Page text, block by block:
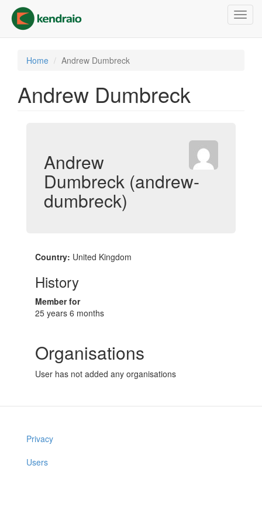
main
content
Home Andrew Dumbreck
Andrew Dumbreck
Andrew
Dumbreck (andrew-
dumbreck)
Country: United Kingdom
History
Member for
25 years 6 months
Organisations
User has not added any organisations
Privacy
Users